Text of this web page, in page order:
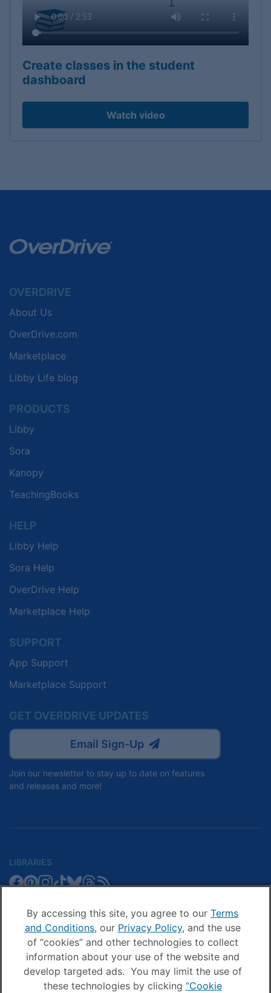
By accessing this site, you agree to our Terms
and Conditions, our Privacy Policy, and the use
of “cookies” and other technologies to collect
information about your use of the website and
develop targeted ads. You may limit the use of
these technologies by clicking “Cookie
Create classes in the student
dashboard
Watch video
OVERDRIVE
About Us
OverDrive.com
Marketplace
Libby Life blog
PRODUCTS
Libby
Sora
Kanopy
TeachingBooks
HELP
Libby Help
Sora Help
OverDrive Help
Marketplace Help
SUPPORT
App Support
Marketplace Support
GET OVERDRIVE UPDATES
Email Sign-Up
Join our newsletter to stay up to date on features
and releases and more!
LIBRARIES
Libby
Facebook
Libby
Pinterest
Libby
Facebook
Libby
Instagram
Libby
TikTok
Libby
Bluesky
Libby
Threads
Sora
on
Facebook
Sora
on
Pinterest
Sora
on
Instagram
Sora
on
TikTok
Sora
on
YouTube
Sora
on
Threads
Schools
Blog
COMPANY
OverDrive
on
Facebook
OverDrive
on
Instagram
© OverDrive, Inc. All Rights Reserved